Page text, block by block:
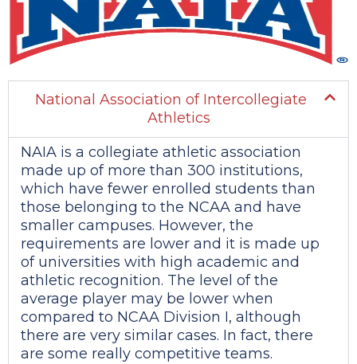
National Association of Intercollegiate
Athletics
NAIA is a collegiate athletic association
made up of more than 300 institutions,
which have fewer enrolled students than
those belonging to the NCAA and have
smaller campuses. However, the
requirements are lower and it is made up
of universities with high academic and
athletic recognition. The level of the
average player may be lower when
compared to NCAA Division I, although
there are very similar cases. In fact, there
are some really competitive teams.